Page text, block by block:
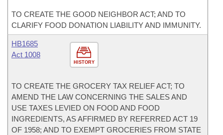
TO CREATE THE GOOD NEIGHBOR ACT; AND TO
CLARIFY FOOD DONATION LIABILITY AND IMMUNITY.
HISTORY
HB1685
Act 1008
TO CREATE THE GROCERY TAX RELIEF ACT; TO
AMEND THE LAW CONCERNING THE SALES AND
USE TAXES LEVIED ON FOOD AND FOOD
INGREDIENTS, AS AFFIRMED BY REFERRED ACT 19
OF 1958; AND TO EXEMPT GROCERIES FROM STATE